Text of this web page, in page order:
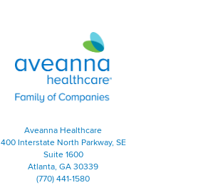
Aveanna Healthcare | Family of
Aveanna Healthcare
400 Interstate North Parkway, SE
Suite 1600
Atlanta, GA 30339
(770) 441-1580